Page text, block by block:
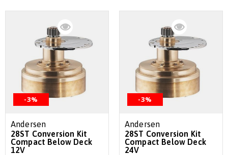
-3%
Andersen
28ST Conversion Kit
Compact Below Deck
12V
-3%
Andersen
28ST Conversion Kit
Compact Below Deck
24V